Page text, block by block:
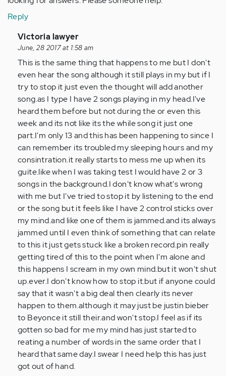
Reply
In
reply
to
by
Anonymous
(not
verified)
Victoria lawyer
June, 28 2017 at 1:58 am
This is the same thing that happens to me but I don't
even hear the song although it still plays in my but if I
try to stop it just even the thought will add another
song.as I type I have 2 songs playing in my head.I've
heard them before but not during the or even this
week and its not like its the while song it just one
part.I'm only 13 and this has been happening to since I
can remember its troubled my sleeping hours and my
consintration.it really starts to mess me up when its
guite.like when I was taking test I would have 2 or 3
songs in the background.I don't know what's wrong
with me but I've tried to stop it by listening to the end
or the song but it feels like I have 2 control sticks over
my mind.and like one of them is jammed.and its always
jammed until I even think of something that can relate
to this it just gets stuck like a broken record.pin really
getting tired of this to the point when I'm alone and
this happens I scream in my own mind.but it won't shut
up.ever.I don't know how to stop it.but if anyone could
say that it wasn't a big deal then clearly its never
happen to them.although it may just be justin bieber
to Beyonce it still their.and won't stop.I feel as if its
gotten so bad for me my mind has just started to
reating a number of words in the same order that I
heard that same day.I swear I need help this has just
got out of hand.